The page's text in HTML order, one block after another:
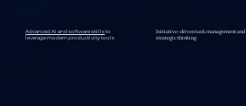
Initiative-driven task management and
strategic thinking
Advanced AI and software skillsto
leverage modern productivity tools